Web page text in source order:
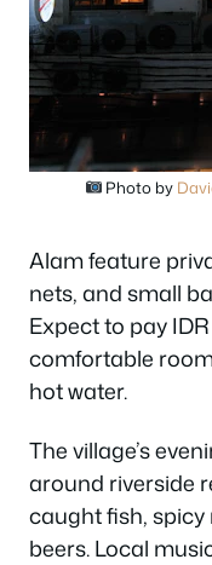
Photo by
Alam feature
nets, and small
Expect to pay
comfortable
hot water.
The village’s
around riverside
caught fish,
beers. Local